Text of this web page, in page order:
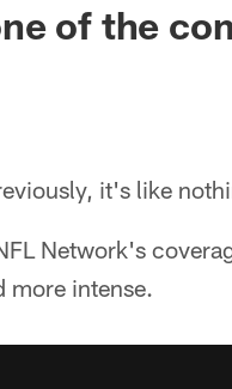
of the
it's like
Network's
more intense.